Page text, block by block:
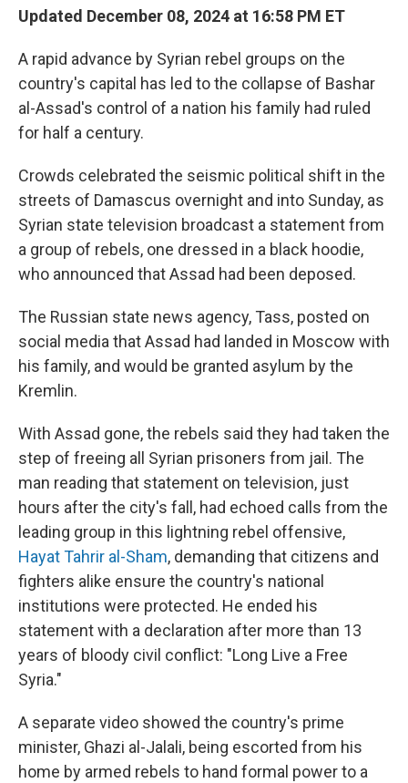
Updated December 08, 2024 at 16:58 PM ET
A rapid advance by Syrian rebel groups on the
country's capital has led to the collapse of Bashar
al-Assad's control of a nation his family had ruled
for half a century.
Crowds celebrated the seismic political shift in the
streets of Damascus overnight and into Sunday, as
Syrian state television broadcast a statement from
a group of rebels, one dressed in a black hoodie,
who announced that Assad had been deposed.
The Russian state news agency, Tass, posted on
social media that Assad had landed in Moscow with
his family, and would be granted asylum by the
Kremlin.
With Assad gone, the rebels said they had taken the
step of freeing all Syrian prisoners from jail. The
man reading that statement on television, just
hours after the city's fall, had echoed calls from the
leading group in this lightning rebel offensive,
Hayat Tahrir al-Sham, demanding that citizens and
fighters alike ensure the country's national
institutions were protected. He ended his
statement with a declaration after more than 13
years of bloody civil conflict: "Long Live a Free
Syria."
A separate video showed the country's prime
minister, Ghazi al-Jalali, being escorted from his
home by armed rebels to hand formal power to a